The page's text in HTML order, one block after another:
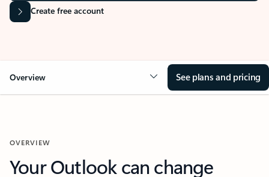
Create free account
Overview See plans and pricing
OVERVIEW
Your Outlook can change